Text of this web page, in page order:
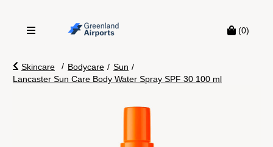
(0)
Skincare / Bodycare / Sun /
Lancaster Sun Care Body Water Spray SPF 30 100 ml